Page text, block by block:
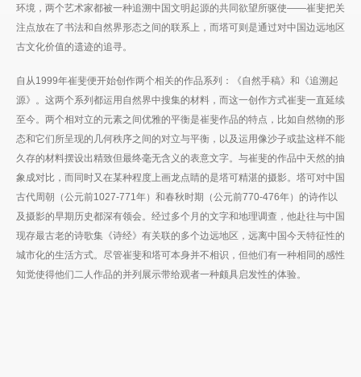
环境，两个艺术家都被一种追溯中国文明起源的共同欲望所驱使——崔斐把关
注点放在了书法和自然界形态之间的联系上，而塔可则是通过对中国边远地区
古文化价值的遗迹的追寻。
自从1999年崔斐便开始创作两个相关的作品系列：《自然手稿》和《追溯起
源》。这两个系列都运用自然界中搜集的材料，而这一创作方式崔斐一直延续
至今。两个相对立的元素之间优雅的平衡是崔斐作品的特点，比如自然物的形
态和它们所呈现的几何秩序之间的对立与平衡，以及运用像沙子或盐这样不能
久存的材料摆设出精致但最终毫无含义的表意文字。与崔斐的作品中天然的抽
象成对比，而同时又在某种程度上画龙点睛的是塔可精湛的摄影。塔可对中国
古代周朝（公元前1027-771年）和春秋时期（公元前770-476年）的诗作以
及摄影的早期历史都深有领会。经过多个月的文字和地理调查，他赴往与中国
现存最古老的诗歌集《诗经》有关联的多个边远地区，远离中国今天特征性的
城市化的生活方式。尽管崔斐和塔可本身并不相识，但他们有一种相同的感性
知觉使得他们二人作品的并列展示带给观者一种颇具启发性的体验。